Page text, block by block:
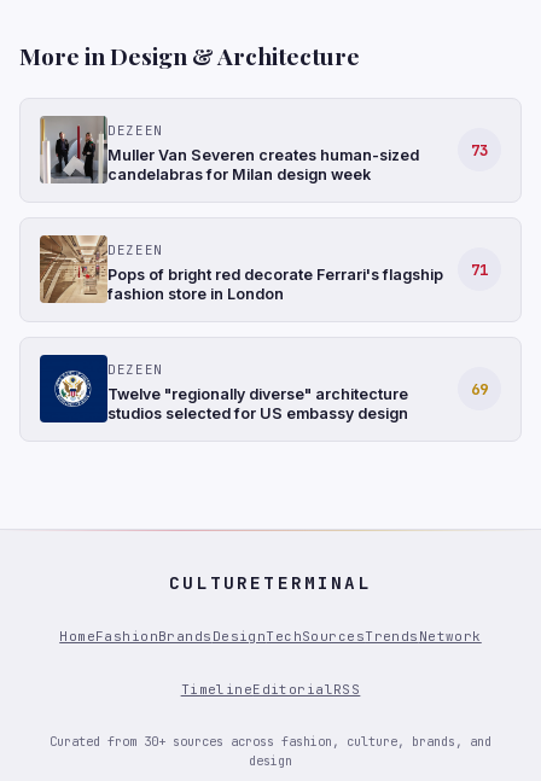
More in Design & Architecture
DEZEEN
Muller Van Severen creates human-sized
candelabras for Milan design week
73
DEZEEN
Pops of bright red decorate Ferrari's flagship
fashion store in London
71
DEZEEN
Twelve "regionally diverse" architecture
studios selected for US embassy design
69
CULTURETERMINAL
HomeFashionBrands DesignTechSourcesTrends Network
TimelineEditorialRSS
Curated from 30+ sources across fashion, culture, brands, and
design